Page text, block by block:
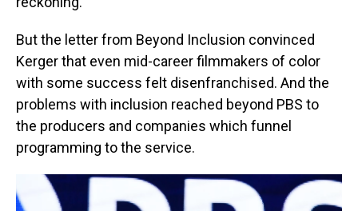
But the letter from Beyond Inclusion convinced
Kerger that even mid-career filmmakers of color
with some success felt disenfranchised. And the
problems with inclusion reached beyond PBS to
the producers and companies which funnel
programming to the service.